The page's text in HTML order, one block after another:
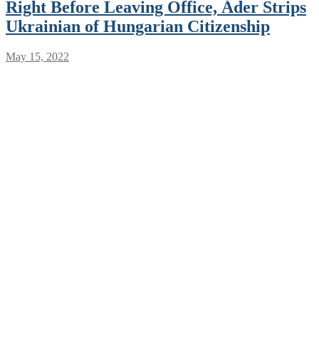
Right Before Leaving Office, Áder Strips
Ukrainian of Hungarian Citizenship
May 15, 2022